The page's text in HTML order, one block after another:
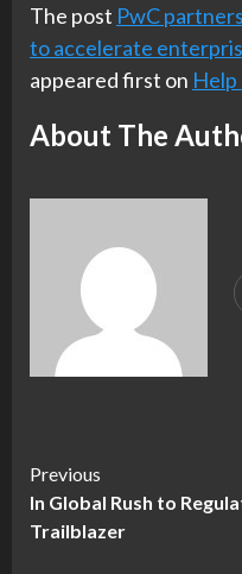
The post PwC
to accelerate
appeared first on
About The
Continue
Reading
Previous
In Global Rush to
Trailblazer